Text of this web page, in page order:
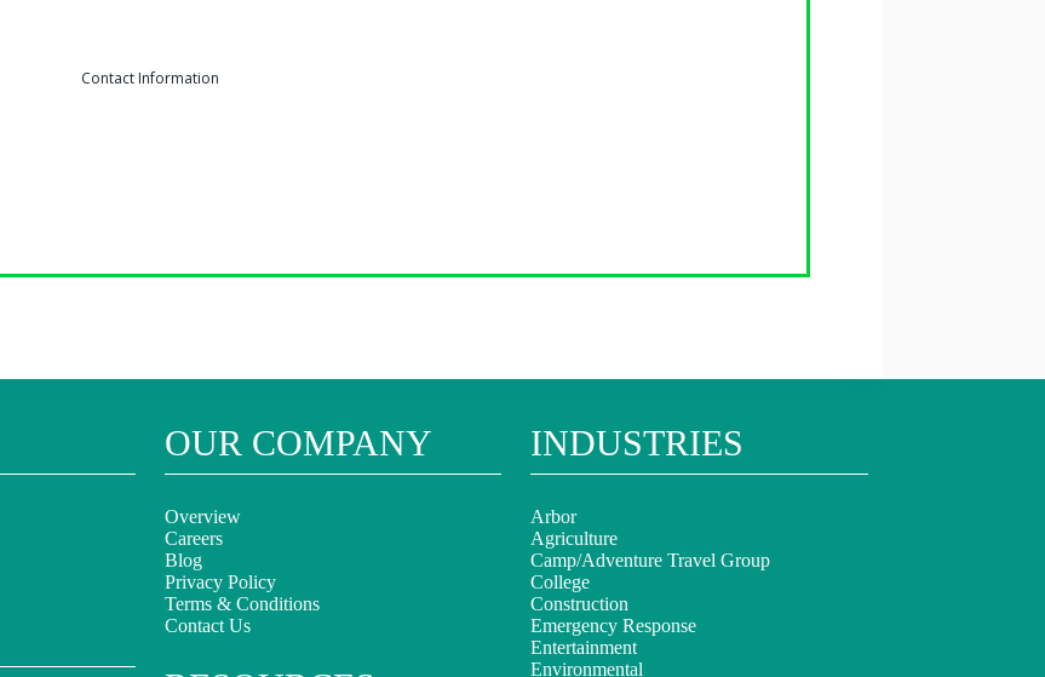
Contact Information
OUR COMPANY
Overview
Careers
Blog
Privacy Policy
Terms & Conditions
Contact Us
INDUSTRIES
Arbor
Agriculture
Camp/Adventure Travel Group
College
Construction
Emergency Response
Entertainment
Environmental